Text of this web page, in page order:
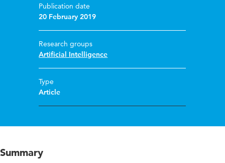
Publication date
20 February 2019
Research groups
Artificial Intelligence
Type
Article
Summary